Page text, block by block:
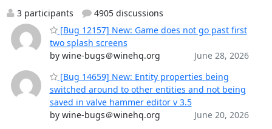
3 participants
4905 discussions
[Bug 12157] New: Game does not go past first
two splash screens
by wine-bugs＠winehq.org
June 28, 2026
[Bug 14659] New: Entity properties being
switched around to other entities and not being
saved in valve hammer editor v 3.5
by wine-bugs＠winehq.org
June 20, 2026